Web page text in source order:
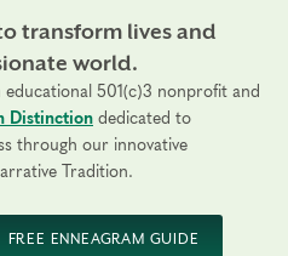
transform lives and
world.
educational 501(c)3 nonprofit and
Distinction dedicated to
through our innovative
Tradition.
FREE ENNEAGRAM GUIDE